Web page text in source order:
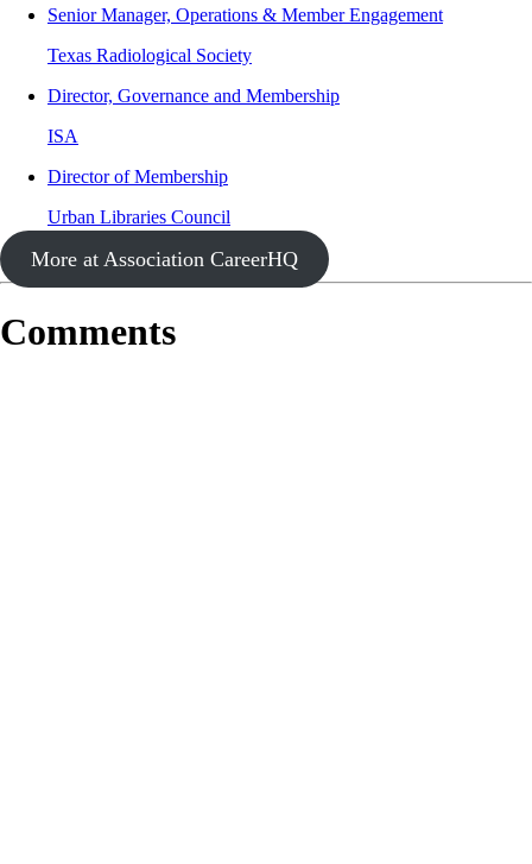
Senior Manager, Operations & Member Engagement
Texas Radiological Society
Director, Governance and Membership
ISA
Director of Membership
Urban Libraries Council
More at Association CareerHQ
Comments